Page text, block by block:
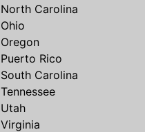
North Carolina
Ohio
Oregon
Puerto Rico
South Carolina
Tennessee
Utah
Virginia